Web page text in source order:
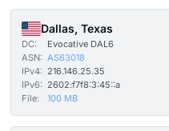
Dallas, Texas
DC:
Evocative DAL6
ASN: AS63018
IPv4: 216.146.25.35
IPv6: 2602:f7f8:3:45::a
File:
100 MB